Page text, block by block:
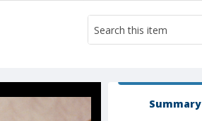
Summary